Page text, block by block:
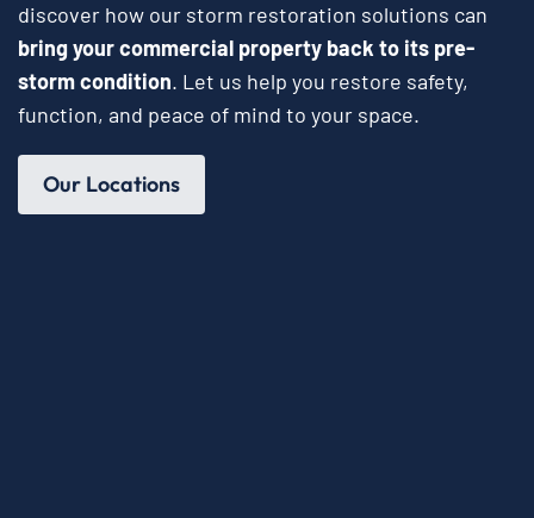
discover how our storm restoration solutions can
bring your commercial property back to its pre-
storm condition. Let us help you restore safety,
function, and peace of mind to your space.
Our Locations